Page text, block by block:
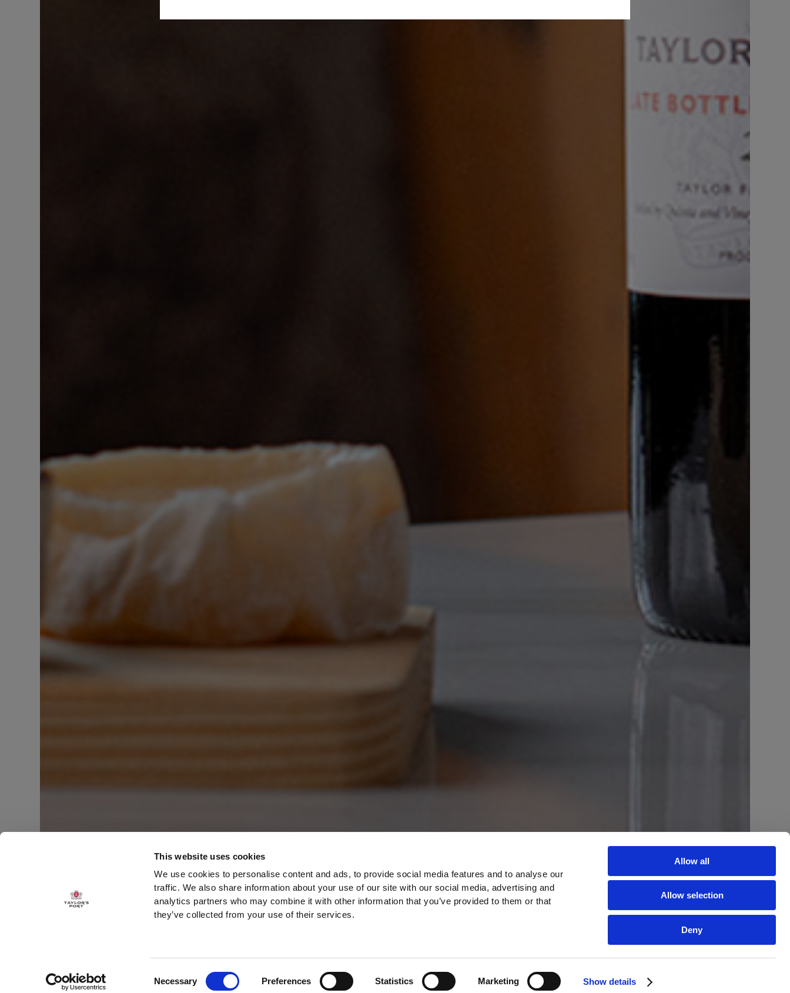
This website uses cookies
We use cookies to personalise content and ads, to provide social media features and to analyse our
traffic. We also share information about your use of our site with our social media, advertising and
analytics partners who may combine it with other information that you’ve provided to them or that
they’ve collected from your use of their services.
Necessary Preferences Statistics Marketing Show details
Allow all
Allow selection
Deny
WOOD AGED PORT
LATE BOTTLED VINTAGE